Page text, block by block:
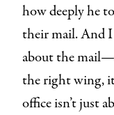
how deeply he
their mail. And I
about the
the right wing,
office isn’t just